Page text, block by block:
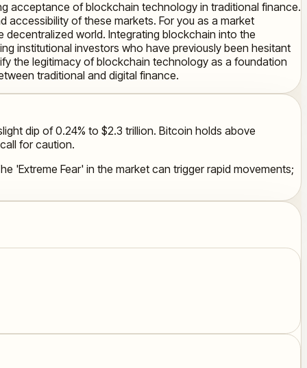
acceptance of blockchain technology in traditional finance.
of these markets. For you as a market
world. Integrating blockchain into the
institutional investors who have previously been hesitant
the legitimacy of blockchain technology as a foundation
traditional and digital finance.
dip of 0.24% to $2.3 trillion. Bitcoin holds above
for caution.
'Extreme Fear' in the market can trigger rapid movements;